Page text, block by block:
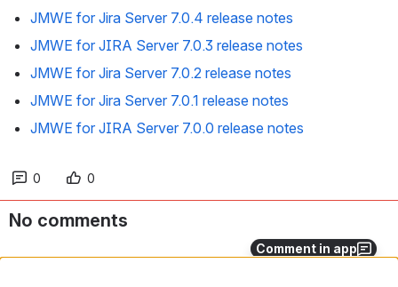
Comment in app
JMWE for Jira Server 7.0.4 release notes
JMWE for JIRA Server 7.0.3 release notes
JMWE for Jira Server 7.0.2 release notes
JMWE for Jira Server 7.0.1 release notes
JMWE for JIRA Server 7.0.0 release notes
0 0
No comments